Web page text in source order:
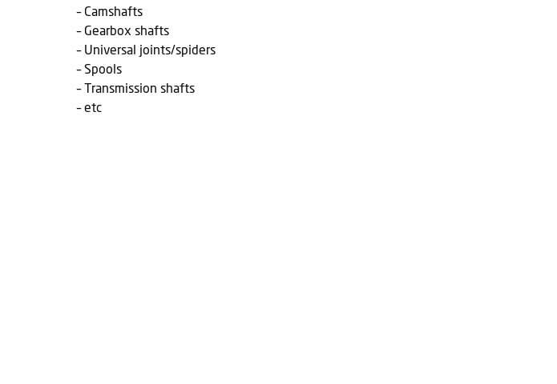
– Camshafts
– Gearbox shafts
– Universal joints/spiders
– Spools
– Transmission shafts
– etc